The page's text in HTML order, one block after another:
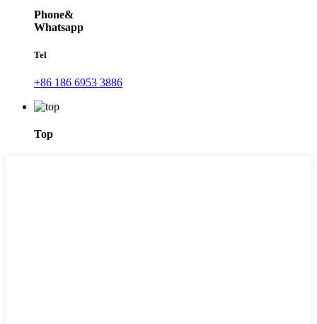
Phone&
Whatsapp
Tel
+86 186 6953 3886
Top